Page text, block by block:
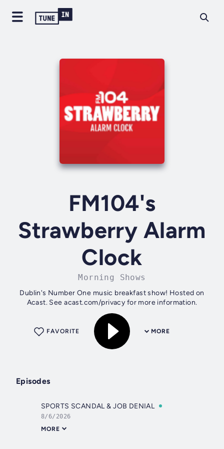
FM104's
Strawberry Alarm
Clock
Morning Shows
Dublin's Number One music breakfast show! Hosted on
Acast. See acast.com/privacy for more information.
MORE
FAVORITE
Episodes
SPORTS SCANDAL & JOB DENIAL
8/6/2026
MORE